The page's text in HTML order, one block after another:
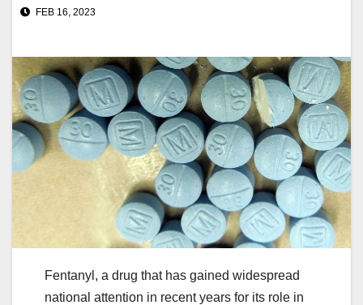
FEB 16, 2023
Fentanyl, a drug that has gained widespread
national attention in recent years for its role in